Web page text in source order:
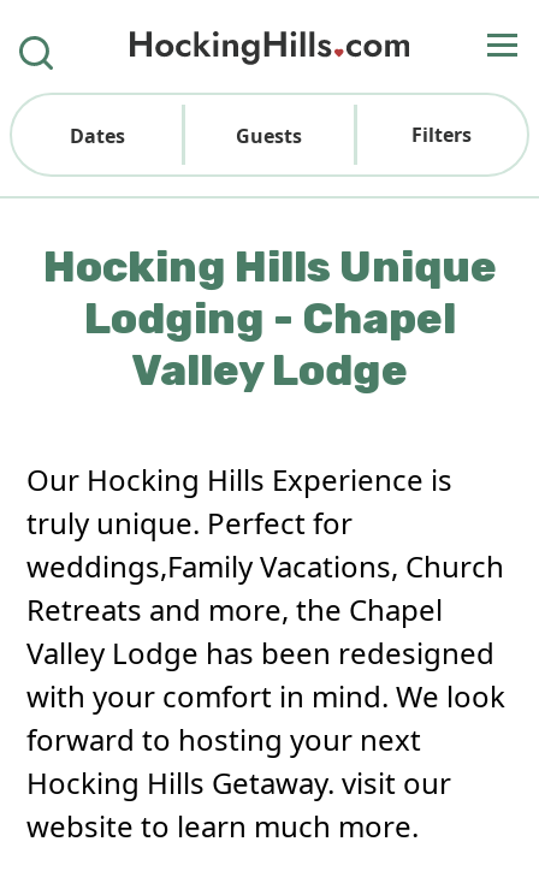
Dates Guests Filters
Hocking Hills Unique
Lodging - Chapel
Valley Lodge
Our Hocking Hills Experience is
truly unique. Perfect for
weddings,Family Vacations, Church
Retreats and more, the Chapel
Valley Lodge has been redesigned
with your comfort in mind. We look
forward to hosting your next
Hocking Hills Getaway. visit our
website to learn much more.